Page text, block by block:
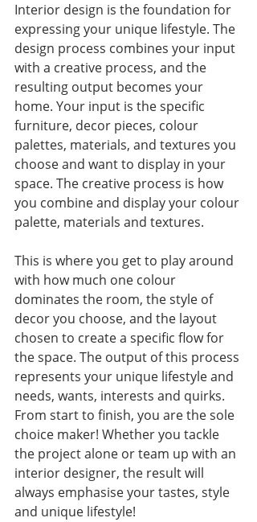
Interior design is the foundation for
expressing your unique lifestyle. The
design process combines your input
with a creative process, and the
resulting output becomes your
home. Your input is the specific
furniture, decor pieces, colour
palettes, materials, and textures you
choose and want to display in your
space. The creative process is how
you combine and display your colour
palette, materials and textures.
This is where you get to play around
with how much one colour
dominates the room, the style of
decor you choose, and the layout
chosen to create a specific flow for
the space. The output of this process
represents your unique lifestyle and
needs, wants, interests and quirks.
From start to finish, you are the sole
choice maker! Whether you tackle
the project alone or team up with an
interior designer, the result will
always emphasise your tastes, style
and unique lifestyle!